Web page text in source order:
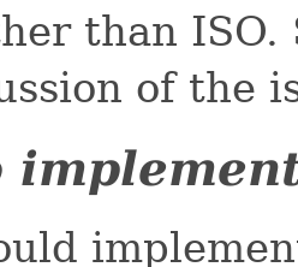
than ISO.
of the